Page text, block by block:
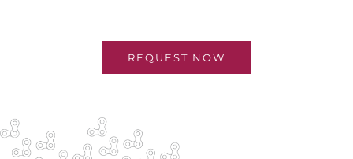
REQUEST NOW